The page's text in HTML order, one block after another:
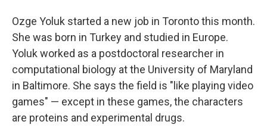
Ozge Yoluk started a new job in Toronto this month.
She was born in Turkey and studied in Europe.
Yoluk worked as a postdoctoral researcher in
computational biology at the University of Maryland
in Baltimore. She says the field is "like playing video
games" — except in these games, the characters
are proteins and experimental drugs.